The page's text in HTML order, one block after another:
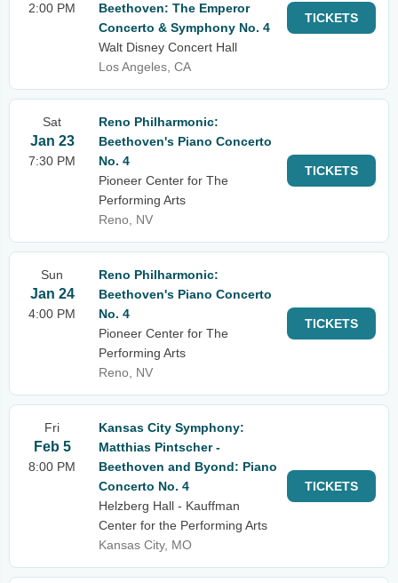
2:00 PM
Beethoven: The Emperor
Concerto & Symphony No. 4
Walt Disney Concert Hall
Los Angeles, CA
TICKETS
Sat
Jan 23
7:30 PM
Reno Philharmonic:
Beethoven's Piano Concerto
No. 4
Pioneer Center for The
Performing Arts
Reno, NV
TICKETS
Sun
Jan 24
4:00 PM
Reno Philharmonic:
Beethoven's Piano Concerto
No. 4
Pioneer Center for The
Performing Arts
Reno, NV
TICKETS
Fri
Feb 5
8:00 PM
Kansas City Symphony:
Matthias Pintscher -
Beethoven and Byond: Piano
Concerto No. 4
Helzberg Hall - Kauffman
Center for the Performing Arts
Kansas City, MO
TICKETS